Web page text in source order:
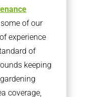
some of our
experience
of
keeping
coverage,